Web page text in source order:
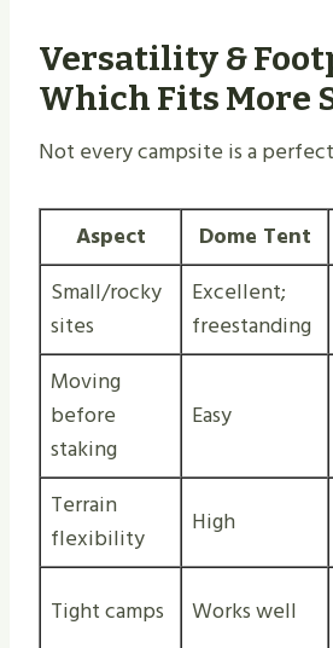
Versatility &
Which Fits More
Not every campsite is a
Aspect Dome Tent
Small/rocky
sites
Excellent;
freestanding
Moving
before
staking
Easy
Terrain
flexibility
High
Tight camps Works well